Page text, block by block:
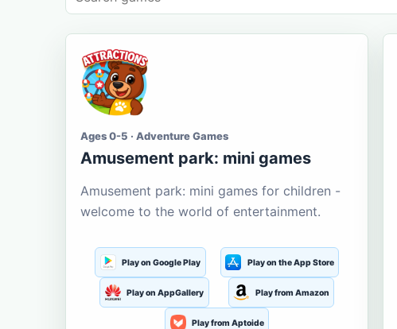
Ages 0-5 · Adventure Games
Amusement park: mini games
Amusement park: mini games for children -
welcome to the world of entertainment.
Play on Google Play Play on the App Store
Play on AppGallery Play from Amazon
Play from Aptoide